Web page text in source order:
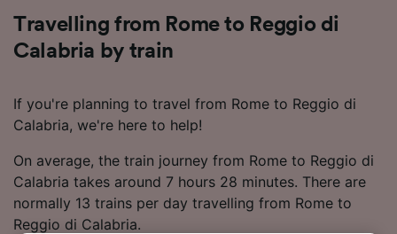
Travelling from Rome to Reggio di
Calabria by train
If you're planning to travel from Rome to Reggio di
Calabria, we're here to help!
On average, the train journey from Rome to Reggio di
Calabria takes around 7 hours 28 minutes. There are
normally 13 trains per day travelling from Rome to
Reggio di Calabria.